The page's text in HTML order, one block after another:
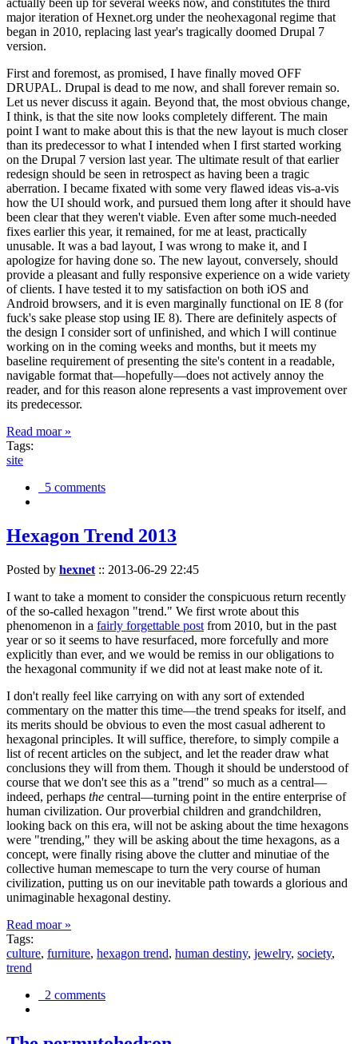
actually been up for several weeks now, and constitutes the third
major iteration of Hexnet.org under the neohexagonal regime that
began in 2010, replacing last year's tragically doomed Drupal 7
version.
First and foremost, as promised, I have finally moved OFF
DRUPAL. Drupal is dead to me now, and shall forever remain so.
Let us never discuss it again. Beyond that, the most obvious change,
I think, is that the site now looks completely different. The main
point I want to make about this is that the new layout is much closer
than its predecessor to what I intended when I first started working
on the Drupal 7 version last year. The ultimate result of that earlier
redesign should be seen in retrospect as having been a tragic
aberration. I became fixated with some very flawed ideas vis-a-vis
how the UI should work, and pursued them long after it should have
been clear that they weren't viable. Even after some much-needed
fixes earlier this year, it remained, for me at least, practically
unusable. It was a bad layout, I was wrong to make it, and I
apologize for having done so. The new layout, conversely, should
provide a pleasant and fully responsive experience on a wide variety
of clients. I have tested it to my satisfaction on both iOS and
Android browsers, and it is even marginally functional on IE 8 (for
fuck's sake please stop using IE 8). There are definitely aspects of
the design I consider sort of unfinished, and which I will continue
working on in the coming weeks and months, but it meets my
baseline requirement of presenting the site's content in a readable,
navigable format that—hopefully—does not actively annoy the
reader, and for this reason alone represents a vast improvement over
its predecessor.
Read moar »
Tags:
site
5 comments
Hexagon Trend 2013
Posted by hexnet :: 2013-06-29 22:45
I want to take a moment to consider the conspicuous return recently
of the so-called hexagon "trend." We first wrote about this
phenomenon in a fairly forgettable post from 2010, but in the past
year or so it seems to have resurfaced, more forcefully and more
explicitly than ever, and we would be remiss in our obligations to
the hexagonal community if we did not at least make note of it.
I don't really feel like carrying on with any sort of extended
commentary on the matter this time—the trend speaks for itself, and
its merits should be obvious to even the most casual adherent to
hexagonal principles. It will suffice, therefore, to simply compile a
list of recent articles on the subject, and let the reader draw what
conclusions they will from them. Though it should be understood of
course that we don't see this as a "trend" so much as a central—
indeed, perhaps the central—turning point in the entire enterprise of
human civilization. Our proverbial children and grandchildren,
looking back on this era, will not be asking about the time hexagons
were "trending," they will be asking about the time hexagons, as a
concept, were finally rising above the clutter and minutiae of the
collective human memescape to turn the very course of human
civilization, putting us on our inevitable path towards a glorious and
unimaginable hexagonal destiny.
Read moar »
Tags:
culture, furniture, hexagon trend, human destiny, jewelry, society,
trend
2 comments